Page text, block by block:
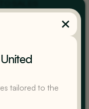
tailored to the
seamlessly